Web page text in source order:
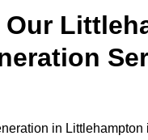
Our
in Littlehampton